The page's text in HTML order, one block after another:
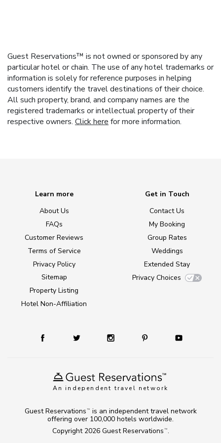
Guest Reservations™ is not owned or sponsored by any
particular hotel or chain. The use of any hotel trademarks or
information is solely for reference purposes in helping
customers identify the travel destinations of their choice.
All such property, brand, and company names are the
registered trademarks or intellectual property of their
respective owners. Click here for more information.
An independent travel network
Learn more
About Us
FAQs
Customer Reviews
Terms of Service
Privacy Policy
Sitemap
Property Listing
Hotel Non-Affiliation
Get in Touch
Contact Us
My Booking
Group Rates
Weddings
Extended Stay
Privacy Choices
Copyright 2026 Guest Reservations TM .
Guest Reservations TM
is an independent travel network
offering over 100,000 hotels worldwide.